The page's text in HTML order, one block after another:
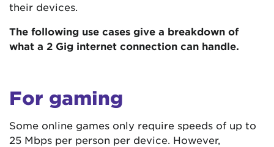
their devices.
The following use cases give a breakdown of
what a 2 Gig internet connection can handle.
For gaming
Some online games only require speeds of up to
25 Mbps per person per device. However,